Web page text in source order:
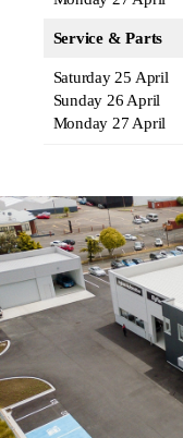
Service & Parts
Saturday 25 April
Sunday 26 April
Monday 27 April